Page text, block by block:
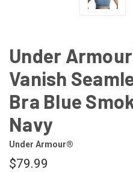
Under
Vanish
Bra Blue
Navy
Under Armour®
$79.99